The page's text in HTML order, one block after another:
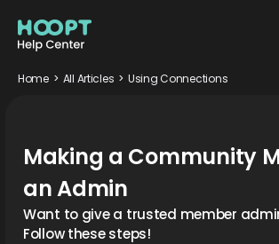
Home > All Articles > Using Connections
Making a Community
an Admin
Want to give a trusted member
Follow these steps!